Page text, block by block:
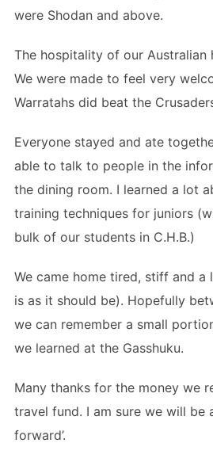
were Shodan and above.
The hospitality of our Australian
We were made to feel very
Warratahs did beat the
Everyone stayed and ate
able to talk to people in the
the dining room. I learned a lot
training techniques for juniors
bulk of our students in C.H.B.)
We came home tired, stiff and a
is as it should be). Hopefully
we can remember a small
we learned at the Gasshuku.
Many thanks for the money we
travel fund. I am sure we will be
forward’.